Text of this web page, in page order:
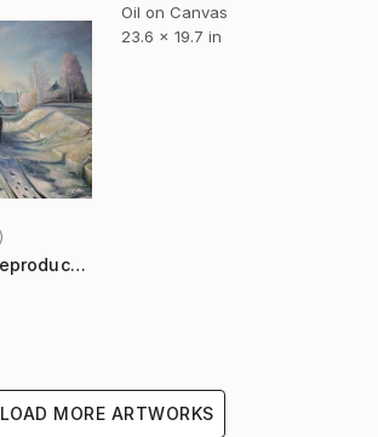
Oil on Canvas
23.6 x 19.7 in
""Winter Ride" Reproduction" Painting
LOAD MORE ARTWORKS